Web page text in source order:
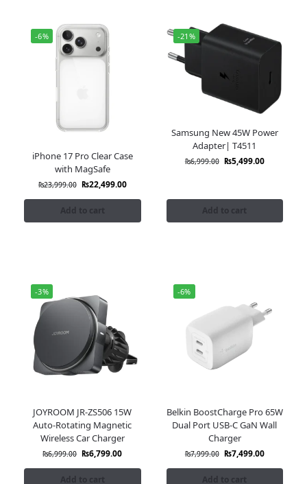
-6%
iPhone 17 Pro Clear Case
with MagSafe
₨23,999.00 ₨22,499.00
Add to cart
-21%
Samsung New 45W Power
Adapter| T4511
₨6,999.00 ₨5,499.00
Add to cart
-3%
JOYROOM JR-ZS506 15W
Auto-Rotating Magnetic
Wireless Car Charger
₨6,999.00 ₨6,799.00
Add to cart
-6%
Belkin BoostCharge Pro 65W
Dual Port USB-C GaN Wall
Charger
₨7,999.00 ₨7,499.00
Add to cart